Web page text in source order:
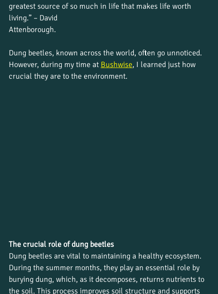
greatest source of so much in life that makes life worth
living.” – David
Attenborough.
Dung beetles, known across the world, often go unnoticed.
However, during my time at Bushwise, I learned just how
crucial they are to the environment.
The crucial role of dung beetles
Dung beetles are vital to maintaining a healthy ecosystem.
During the summer months, they play an essential role by
burying dung, which, as it decomposes, returns nutrients to
the soil. This process improves soil structure and supports